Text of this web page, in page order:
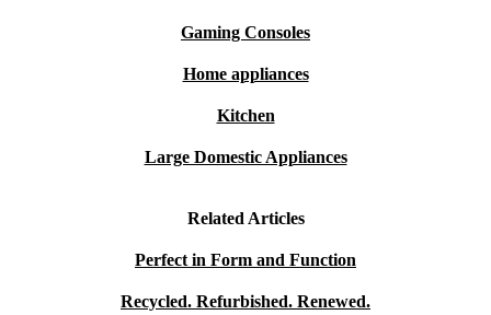
Gaming Consoles
Home appliances
Kitchen
Large Domestic Appliances
Related Articles
Perfect in Form and Function
Recycled. Refurbished. Renewed.